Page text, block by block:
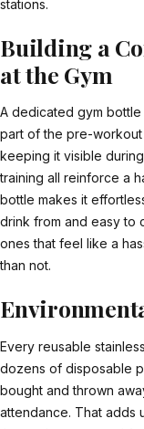
stations.
Building a
at the Gym
A dedicated gym
part of the pre-workout
keeping it visible
training all reinforce a
bottle makes it
drink from and easy to
ones that feel like a
than not.
Every reusable
dozens of disposable
bought and thrown
attendance. That adds